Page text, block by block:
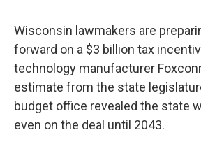
Wisconsin lawmakers are
forward on a $3 billion tax
technology manufacturer
estimate from the state
budget office revealed the state
even on the deal until 2043.